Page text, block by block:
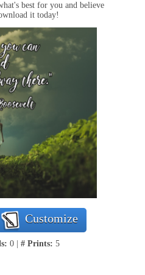
best for you and believe
it today!
Customize
0 | # Prints: 5